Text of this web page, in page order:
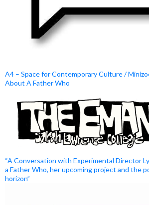
A4 – Space for Contemporary Culture /
About A Father Who
“A Conversation with Experimental Director
a Father Who, her upcoming project and the
horizon”